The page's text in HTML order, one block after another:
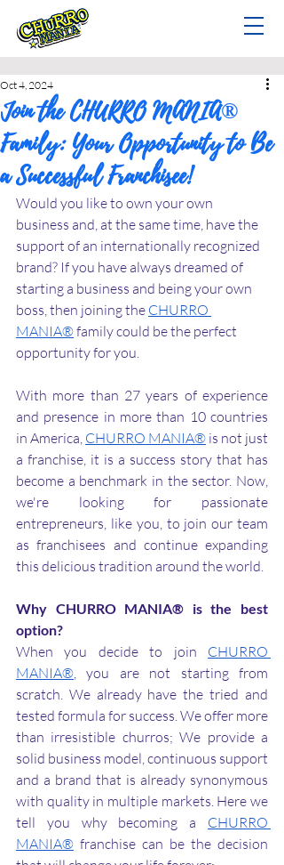
Join the CHURRO MANIA®
Family: Your Opportunity to Be
a Successful Franchisee!
Oct 4, 2024
Would you like to own your own
business and, at the same time, have the
support of an internationally recognized
brand? If you have always dreamed of
starting a business and being your own
boss, then joining the CHURRO
MANIA® family could be the perfect
opportunity for you.
With more than 27 years of experience
and presence in more than 10 countries
in America, CHURRO MANIA® is not just
a franchise, it is a success story that has
become a benchmark in the sector. Now,
we're looking for passionate
entrepreneurs, like you, to join our team
as franchisees and continue expanding
this delicious tradition around the world.
Why CHURRO MANIA® is the best
option?
When you decide to join CHURRO
MANIA®, you are not starting from
scratch. We already have the tried and
tested formula for success. We offer more
than irresistible churros; We provide a
solid business model, continuous support
and a brand that is already synonymous
with quality in multiple markets. Here we
tell you why becoming a CHURRO
MANIA® franchise can be the decision